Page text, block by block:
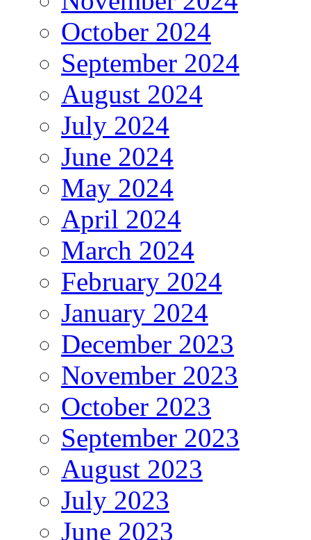
October 2024
September 2024
August 2024
July 2024
June 2024
May 2024
April 2024
March 2024
February 2024
January 2024
December 2023
November 2023
October 2023
September 2023
August 2023
July 2023
June 2023